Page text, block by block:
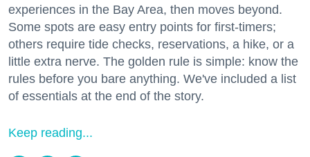
experiences in the Bay Area, then moves beyond.
Some spots are easy entry points for first-timers;
others require tide checks, reservations, a hike, or a
little extra nerve. The golden rule is simple: know the
rules before you bare anything. We've included a list
of essentials at the end of the story.
Keep reading...